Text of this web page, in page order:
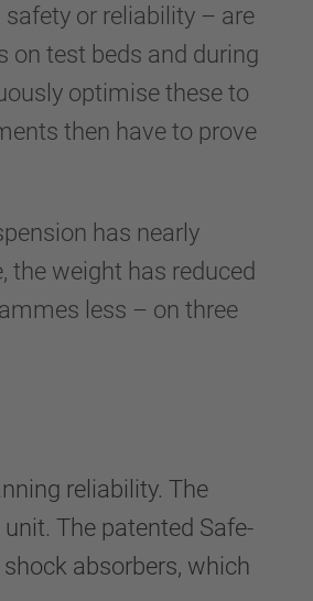
or reliability – are
on test beds and during
optimise these to
then have to prove
has nearly
the weight has reduced
less – on three
reliability. The
The patented Safe-
absorbers, which